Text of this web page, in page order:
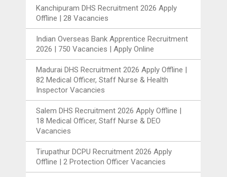
Kanchipuram DHS Recruitment 2026 Apply
Offline | 28 Vacancies
Indian Overseas Bank Apprentice Recruitment
2026 | 750 Vacancies | Apply Online
Madurai DHS Recruitment 2026 Apply Offline |
82 Medical Officer, Staff Nurse & Health
Inspector Vacancies
Salem DHS Recruitment 2026 Apply Offline |
18 Medical Officer, Staff Nurse & DEO
Vacancies
Tirupathur DCPU Recruitment 2026 Apply
Offline | 2 Protection Officer Vacancies